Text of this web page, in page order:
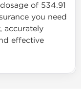
of 534.91
you need
accurately
effective